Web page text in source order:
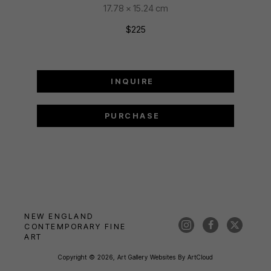
17.78 x 15.24 cm
$225
INQUIRE
PURCHASE
NEW ENGLAND
CONTEMPORARY FINE
ART
Copyright © 2026 Art Gallery Websites By ArtCloud